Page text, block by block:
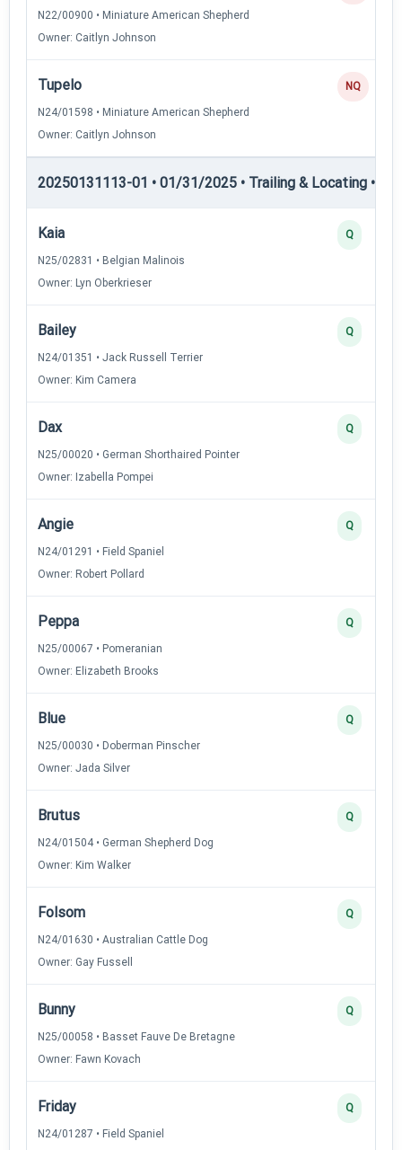
N22/00900 • Miniature American Shepherd
Owner: Caitlyn Johnson
Tupelo
N24/01598 • Miniature American Shepherd
Owner: Caitlyn Johnson
NQ
20250131113-01 • 01/31/2025 • Trailing & Locating •
Kaia
N25/02831 • Belgian Malinois
Owner: Lyn Oberkrieser
Q
Bailey
N24/01351 • Jack Russell Terrier
Owner: Kim Camera
Q
Dax
N25/00020 • German Shorthaired Pointer
Owner: Izabella Pompei
Q
Angie
N24/01291 • Field Spaniel
Owner: Robert Pollard
Q
Peppa
N25/00067 • Pomeranian
Owner: Elizabeth Brooks
Q
Blue
N25/00030 • Doberman Pinscher
Owner: Jada Silver
Q
Brutus
N24/01504 • German Shepherd Dog
Owner: Kim Walker
Q
Folsom
N24/01630 • Australian Cattle Dog
Owner: Gay Fussell
Q
Bunny
N25/00058 • Basset Fauve De Bretagne
Owner: Fawn Kovach
Q
Friday
N24/01287 • Field Spaniel
Q